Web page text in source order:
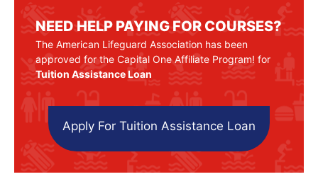
NEED HELP PAYING FOR COURSES?
The American Lifeguard Association has been
approved for the Capital One Affiliate Program! for
Tuition Assistance Loan
Apply For Tuition Assistance Loan